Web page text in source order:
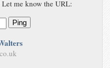
Let me know the URL:
Ping